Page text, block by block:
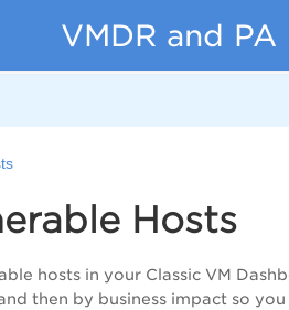
VMDR and PA
Hosts
hosts in your Classic VM
then by business impact so